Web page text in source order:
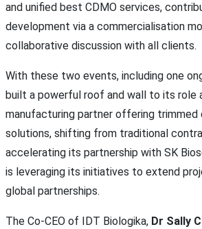
and unified best CDMO services,
development via a commercialisation
collaborative discussion with all clients.
With these two events, including one
built a powerful roof and wall to its role
manufacturing partner offering trimmed
solutions, shifting from traditional
accelerating its partnership with SK
is leveraging its initiatives to extend
global partnerships.
The Co-CEO of IDT Biologika, Dr Sally